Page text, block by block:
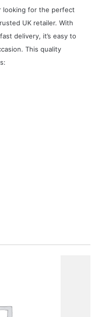
looking for the perfect
UK retailer. With
delivery, it’s easy to
This quality